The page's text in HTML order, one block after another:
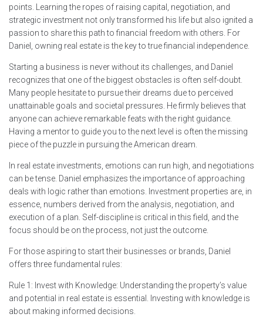
points. Learning the ropes of raising capital, negotiation, and
strategic investment not only transformed his life but also ignited a
passion to share this path to financial freedom with others. For
Daniel, owning real estate is the key to true financial independence.
Starting a business is never without its challenges, and Daniel
recognizes that one of the biggest obstacles is often self-doubt.
Many people hesitate to pursue their dreams due to perceived
unattainable goals and societal pressures. He firmly believes that
anyone can achieve remarkable feats with the right guidance.
Having a mentor to guide you to the next level is often the missing
piece of the puzzle in pursuing the American dream.
In real estate investments, emotions can run high, and negotiations
can be tense. Daniel emphasizes the importance of approaching
deals with logic rather than emotions. Investment properties are, in
essence, numbers derived from the analysis, negotiation, and
execution of a plan. Self-discipline is critical in this field, and the
focus should be on the process, not just the outcome.
For those aspiring to start their businesses or brands, Daniel
offers three fundamental rules:
Rule 1: Invest with Knowledge: Understanding the property’s value
and potential in real estate is essential. Investing with knowledge is
about making informed decisions.